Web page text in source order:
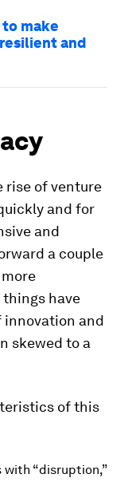
make
and
rise of venture
and for
and
a couple
have
innovation and
skewed to a
of this
with “disruption,”